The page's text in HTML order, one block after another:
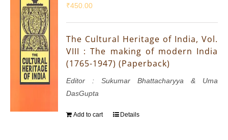
₹450.00
The Cultural Heritage of India, Vol.
VIII : The making of modern India
(1765-1947) (Paperback)
Editor : Sukumar Bhattacharyya & Uma
DasGupta
Add to cart Details